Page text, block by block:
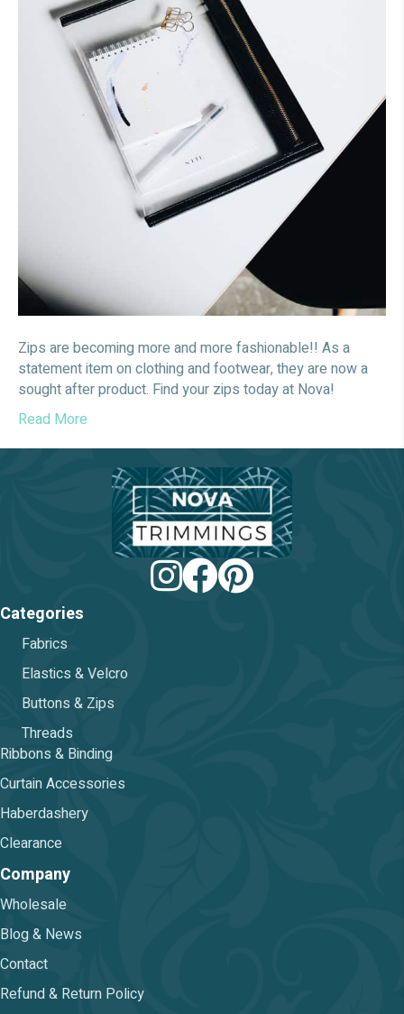
Zips are becoming more and more fashionable!! As a
statement item on clothing and footwear, they are now a
sought after product. Find your zips today at Nova!
Read More
Categories
Fabrics
Elastics & Velcro
Buttons & Zips
Threads
Ribbons & Binding
Curtain Accessories
Haberdashery
Clearance
Company
Wholesale
Blog & News
Contact
Refund & Return Policy